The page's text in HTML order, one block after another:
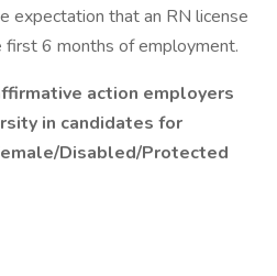
expectation that an RN license
6 months of employment.
action employers
in candidates for
Disabled/Protected